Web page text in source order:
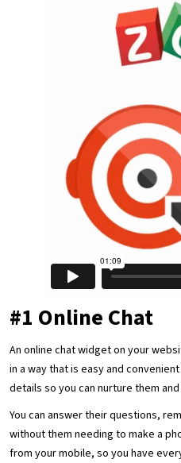
#1 Online Chat
An online chat widget on your
in a way that is easy and
details so you can nurture them
You can answer their questions,
without them needing to make a
from your mobile, so you have